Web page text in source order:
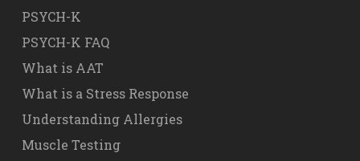
PSYCH-K
PSYCH-K FAQ
What is AAT
What is a Stress Response
Understanding Allergies
Muscle Testing